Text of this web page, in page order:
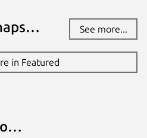
warzone2100/issu
See more...
in Featured